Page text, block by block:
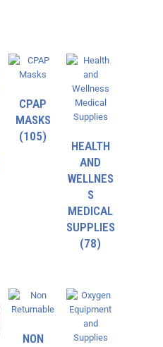
CPAP
MASKS
(105)
HEALTH
AND
WELLNES
S
MEDICAL
SUPPLIES
(78)
NON